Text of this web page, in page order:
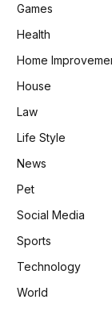
Games
Health
Home
House
Law
Life Style
News
Pet
Social Media
Sports
Technology
World